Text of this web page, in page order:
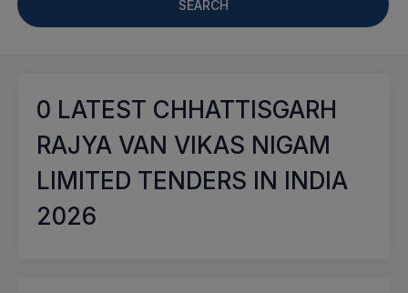
SEARCH
0 LATEST CHHATTISGARH
RAJYA VAN VIKAS NIGAM
LIMITED TENDERS IN INDIA
2026